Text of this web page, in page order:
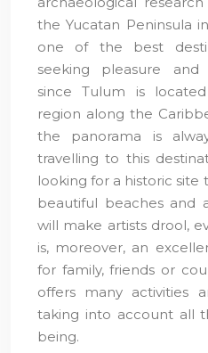
the Yucatan Peninsula
one of the best
seeking pleasure and
since Tulum is
region along the
the panorama is
travelling to this
looking for a historic
beautiful beaches and
will make artists drool,
is, moreover, an
for family, friends or
offers many activities
taking into account all
being.